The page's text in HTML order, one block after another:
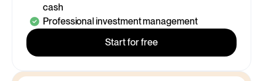
cash
Professional investment management
Start for free